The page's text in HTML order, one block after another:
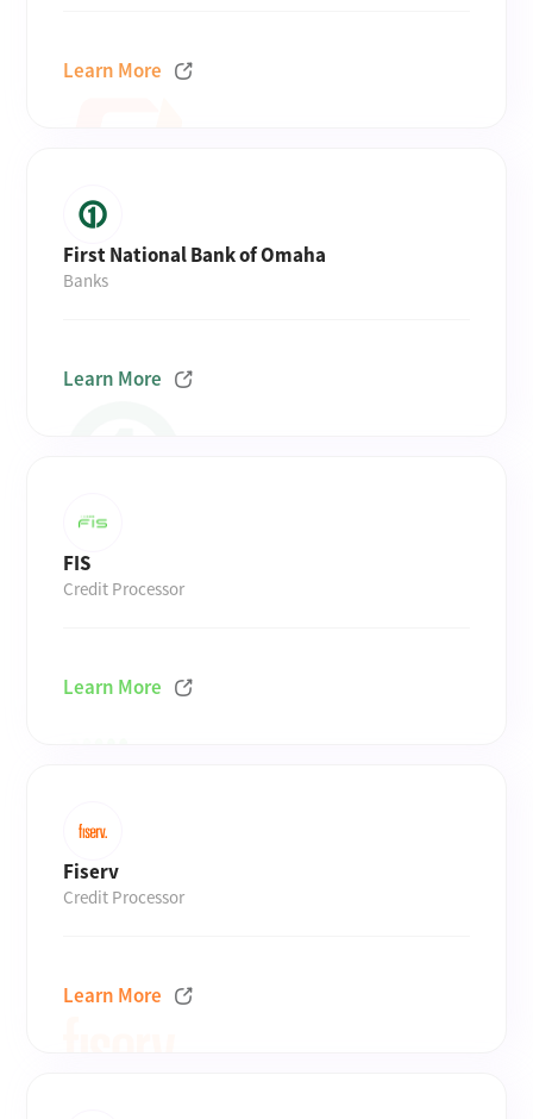
Learn More
First National Bank of Omaha
Banks
Learn More
FIS
Credit Processor
Learn More
Fiserv
Credit Processor
Learn More